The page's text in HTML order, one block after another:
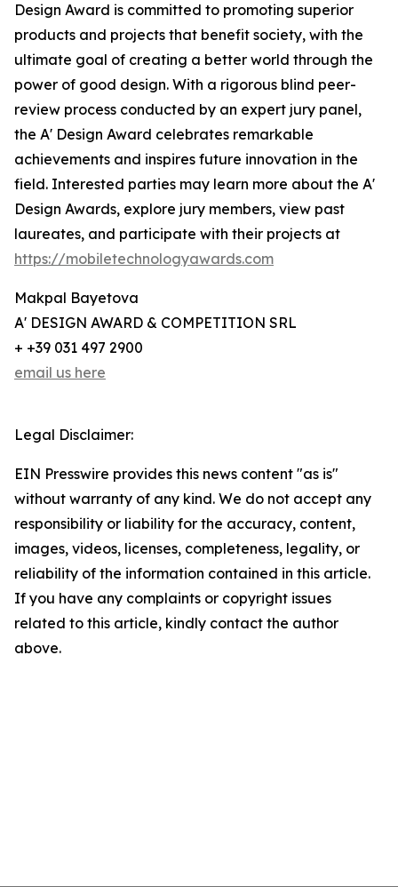
Design Award is committed to promoting superior
products and projects that benefit society, with the
ultimate goal of creating a better world through the
power of good design. With a rigorous blind peer-
review process conducted by an expert jury panel,
the A' Design Award celebrates remarkable
achievements and inspires future innovation in the
field. Interested parties may learn more about the A'
Design Awards, explore jury members, view past
laureates, and participate with their projects at
https://mobiletechnologyawards.com
Makpal Bayetova
A' DESIGN AWARD & COMPETITION SRL
+ +39 031 497 2900
email us here
Legal Disclaimer:
EIN Presswire provides this news content "as is"
without warranty of any kind. We do not accept any
responsibility or liability for the accuracy, content,
images, videos, licenses, completeness, legality, or
reliability of the information contained in this article.
If you have any complaints or copyright issues
related to this article, kindly contact the author
above.